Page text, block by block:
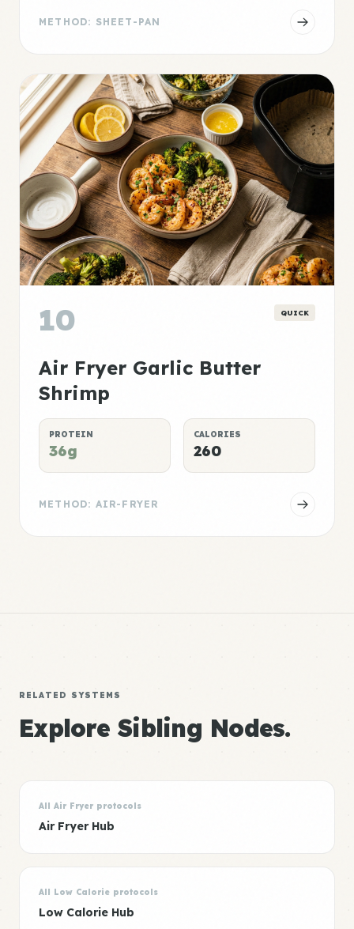
METHOD: SHEET-PAN
10 QUICK
Air Fryer Garlic Butter
Shrimp
PROTEIN
36g
CALORIES
260
METHOD: AIR-FRYER
RELATED SYSTEMS
Explore Sibling Nodes.
All Air Fryer protocols
Air Fryer Hub
All Low Calorie protocols
Low Calorie Hub